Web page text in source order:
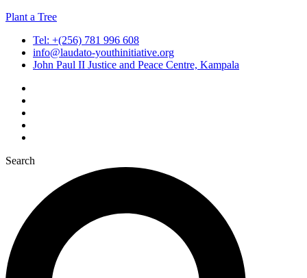
Plant a Tree
Tel: +(256) 781 996 608
info@laudato-youthinitiative.org
John Paul II Justice and Peace Centre, Kampala
Search